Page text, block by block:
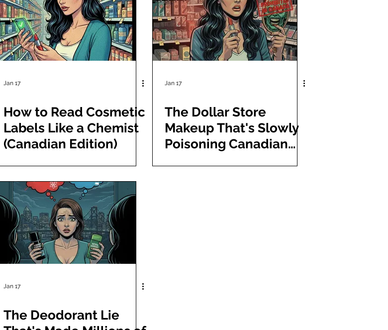
Jan 17
How to Read Cosmetic
Labels Like a Chemist
(Canadian Edition)
Jan 17
The Dollar Store
Makeup That's Slowly
Poisoning Canadian
Jan 17
The Deodorant Lie